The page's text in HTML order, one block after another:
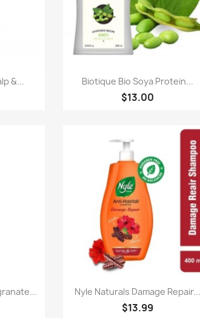
&... Paparan pantas
Biotique Bio Soya Protein...
$13.00
Paparan pantas
Nyle Naturals Damage Repair...
$13.99